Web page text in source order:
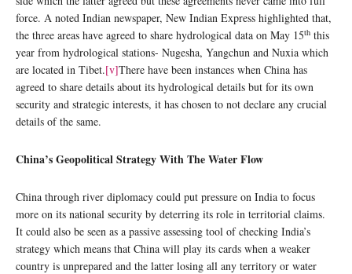
force. A noted Indian newspaper, New Indian Express highlighted that,
the three areas have agreed to share hydrological data on May 15th this
year from hydrological stations- Nugesha, Yangchun and Nuxia which
are located in Tibet.[v]There have been instances when China has
agreed to share details about its hydrological details but for its own
security and strategic interests, it has chosen to not declare any crucial
details of the same.
China’s Geopolitical Strategy With The Water Flow
China through river diplomacy could put pressure on India to focus
more on its national security by deterring its role in territorial claims.
It could also be seen as a passive assessing tool of checking India’s
strategy which means that China will play its cards when a weaker
country is unprepared and the latter losing all any territory or water